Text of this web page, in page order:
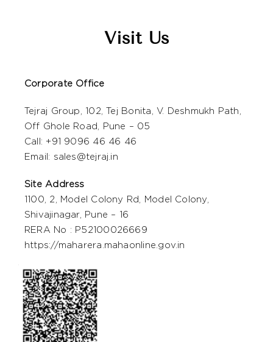
Visit Us
Corporate Office
Tejraj Group, 102, Tej Bonita, V. Deshmukh Path,
Off Ghole Road, Pune – 05
Call: +91 9096 46 46 46
Email: sales@tejraj.in
Site Address
1100, 2, Model Colony Rd, Model Colony,
Shivajinagar, Pune – 16
RERA No : P52100026669
https://maharera.mahaonline.gov.in